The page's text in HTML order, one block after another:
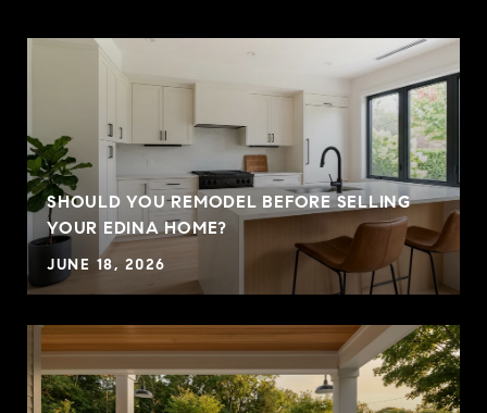
SHOULD YOU REMODEL BEFORE SELLING
YOUR EDINA HOME?
JUNE 18, 2026